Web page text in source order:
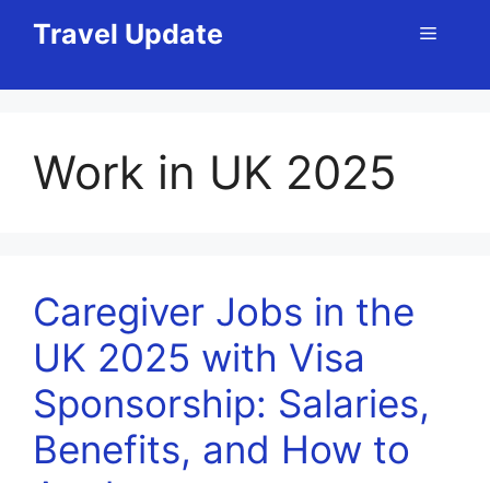
Travel Update Menu
Work in UK 2025
Caregiver Jobs in the
UK 2025 with Visa
Sponsorship: Salaries,
Benefits, and How to